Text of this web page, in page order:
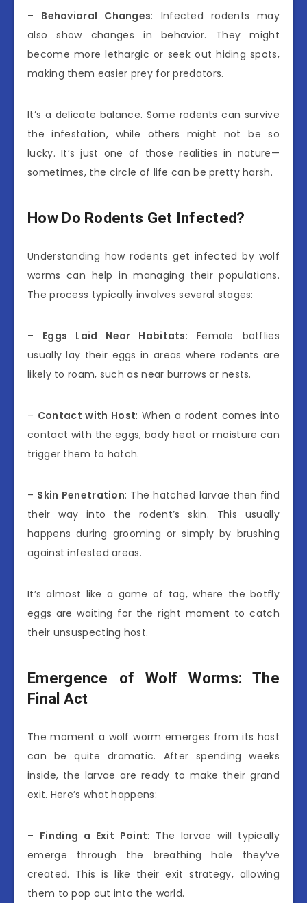
– Behavioral Changes: Infected rodents may
also show changes in behavior. They might
become more lethargic or seek out hiding spots,
making them easier prey for predators.
It’s a delicate balance. Some rodents can survive
the infestation, while others might not be so
lucky. It’s just one of those realities in nature—
sometimes, the circle of life can be pretty harsh.
How Do Rodents Get Infected?
Understanding how rodents get infected by wolf
worms can help in managing their populations.
The process typically involves several stages:
– Eggs Laid Near Habitats: Female botflies
usually lay their eggs in areas where rodents are
likely to roam, such as near burrows or nests.
– Contact with Host: When a rodent comes into
contact with the eggs, body heat or moisture can
trigger them to hatch.
– Skin Penetration: The hatched larvae then find
their way into the rodent’s skin. This usually
happens during grooming or simply by brushing
against infested areas.
It’s almost like a game of tag, where the botfly
eggs are waiting for the right moment to catch
their unsuspecting host.
Emergence of Wolf Worms: The
Final Act
The moment a wolf worm emerges from its host
can be quite dramatic. After spending weeks
inside, the larvae are ready to make their grand
exit. Here’s what happens:
– Finding a Exit Point: The larvae will typically
emerge through the breathing hole they’ve
created. This is like their exit strategy, allowing
them to pop out into the world.